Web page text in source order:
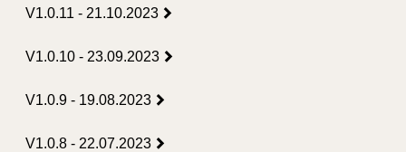
V1.0.11 - 21.10.2023
V1.0.10 - 23.09.2023
V1.0.9 - 19.08.2023
V1.0.8 - 22.07.2023